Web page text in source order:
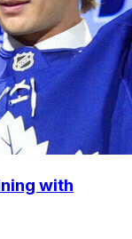
with